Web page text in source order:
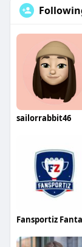
sailorrabbit46